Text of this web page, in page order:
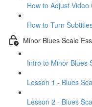
How to Adjust Video
How to Turn
Minor Blues Scale
Intro to Minor Blues
Lesson 1 - Blues
Lesson 2 - Blues